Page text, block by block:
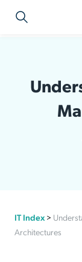
IT Index >
Architectures